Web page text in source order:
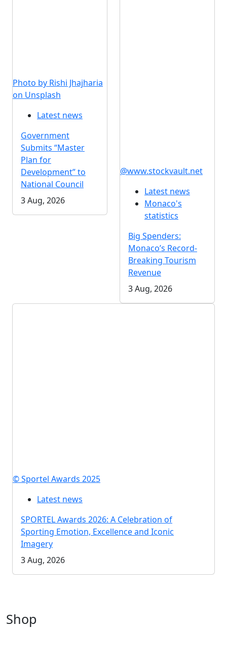
Photo by Rishi Jhajharia
on Unsplash
Latest news
Government
Submits “Master
Plan for
Development” to
National Council
3 Aug, 2026
@www.stockvault.net
Latest news
Monaco's
statistics
Big Spenders:
Monaco’s Record-
Breaking Tourism
Revenue
3 Aug, 2026
© Sportel Awards 2025
Latest news
SPORTEL Awards 2026: A Celebration of
Sporting Emotion, Excellence and Iconic
Imagery
3 Aug, 2026
Shop